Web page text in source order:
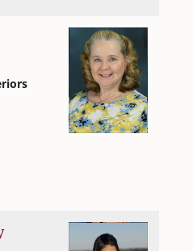
Sciences